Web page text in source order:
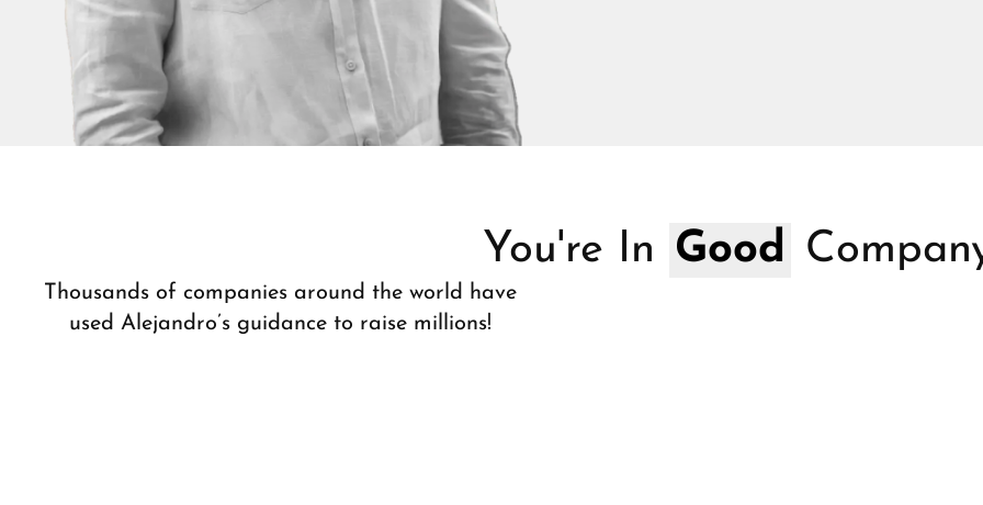
You're In Good
Thousands of companies around the world have
used Alejandro’s guidance to raise millions!